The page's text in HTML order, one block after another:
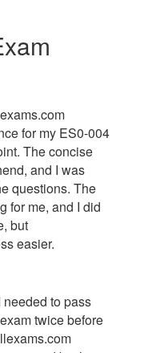
for my ES0-004
The concise
and I was
questions. The
for me, and I did
but
easier.
to pass
twice before